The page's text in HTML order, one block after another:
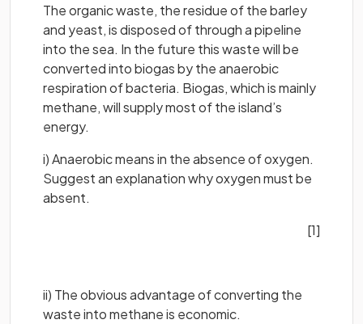
The organic waste, the residue of the barley
and yeast, is disposed of through a pipeline
into the sea. In the future this waste will be
converted into biogas by the anaerobic
respiration of bacteria. Biogas, which is mainly
methane, will supply most of the island’s
energy.
i) Anaerobic means in the absence of oxygen.
Suggest an explanation why oxygen must be
absent.
[1]
ii) The obvious advantage of converting the
waste into methane is economic.